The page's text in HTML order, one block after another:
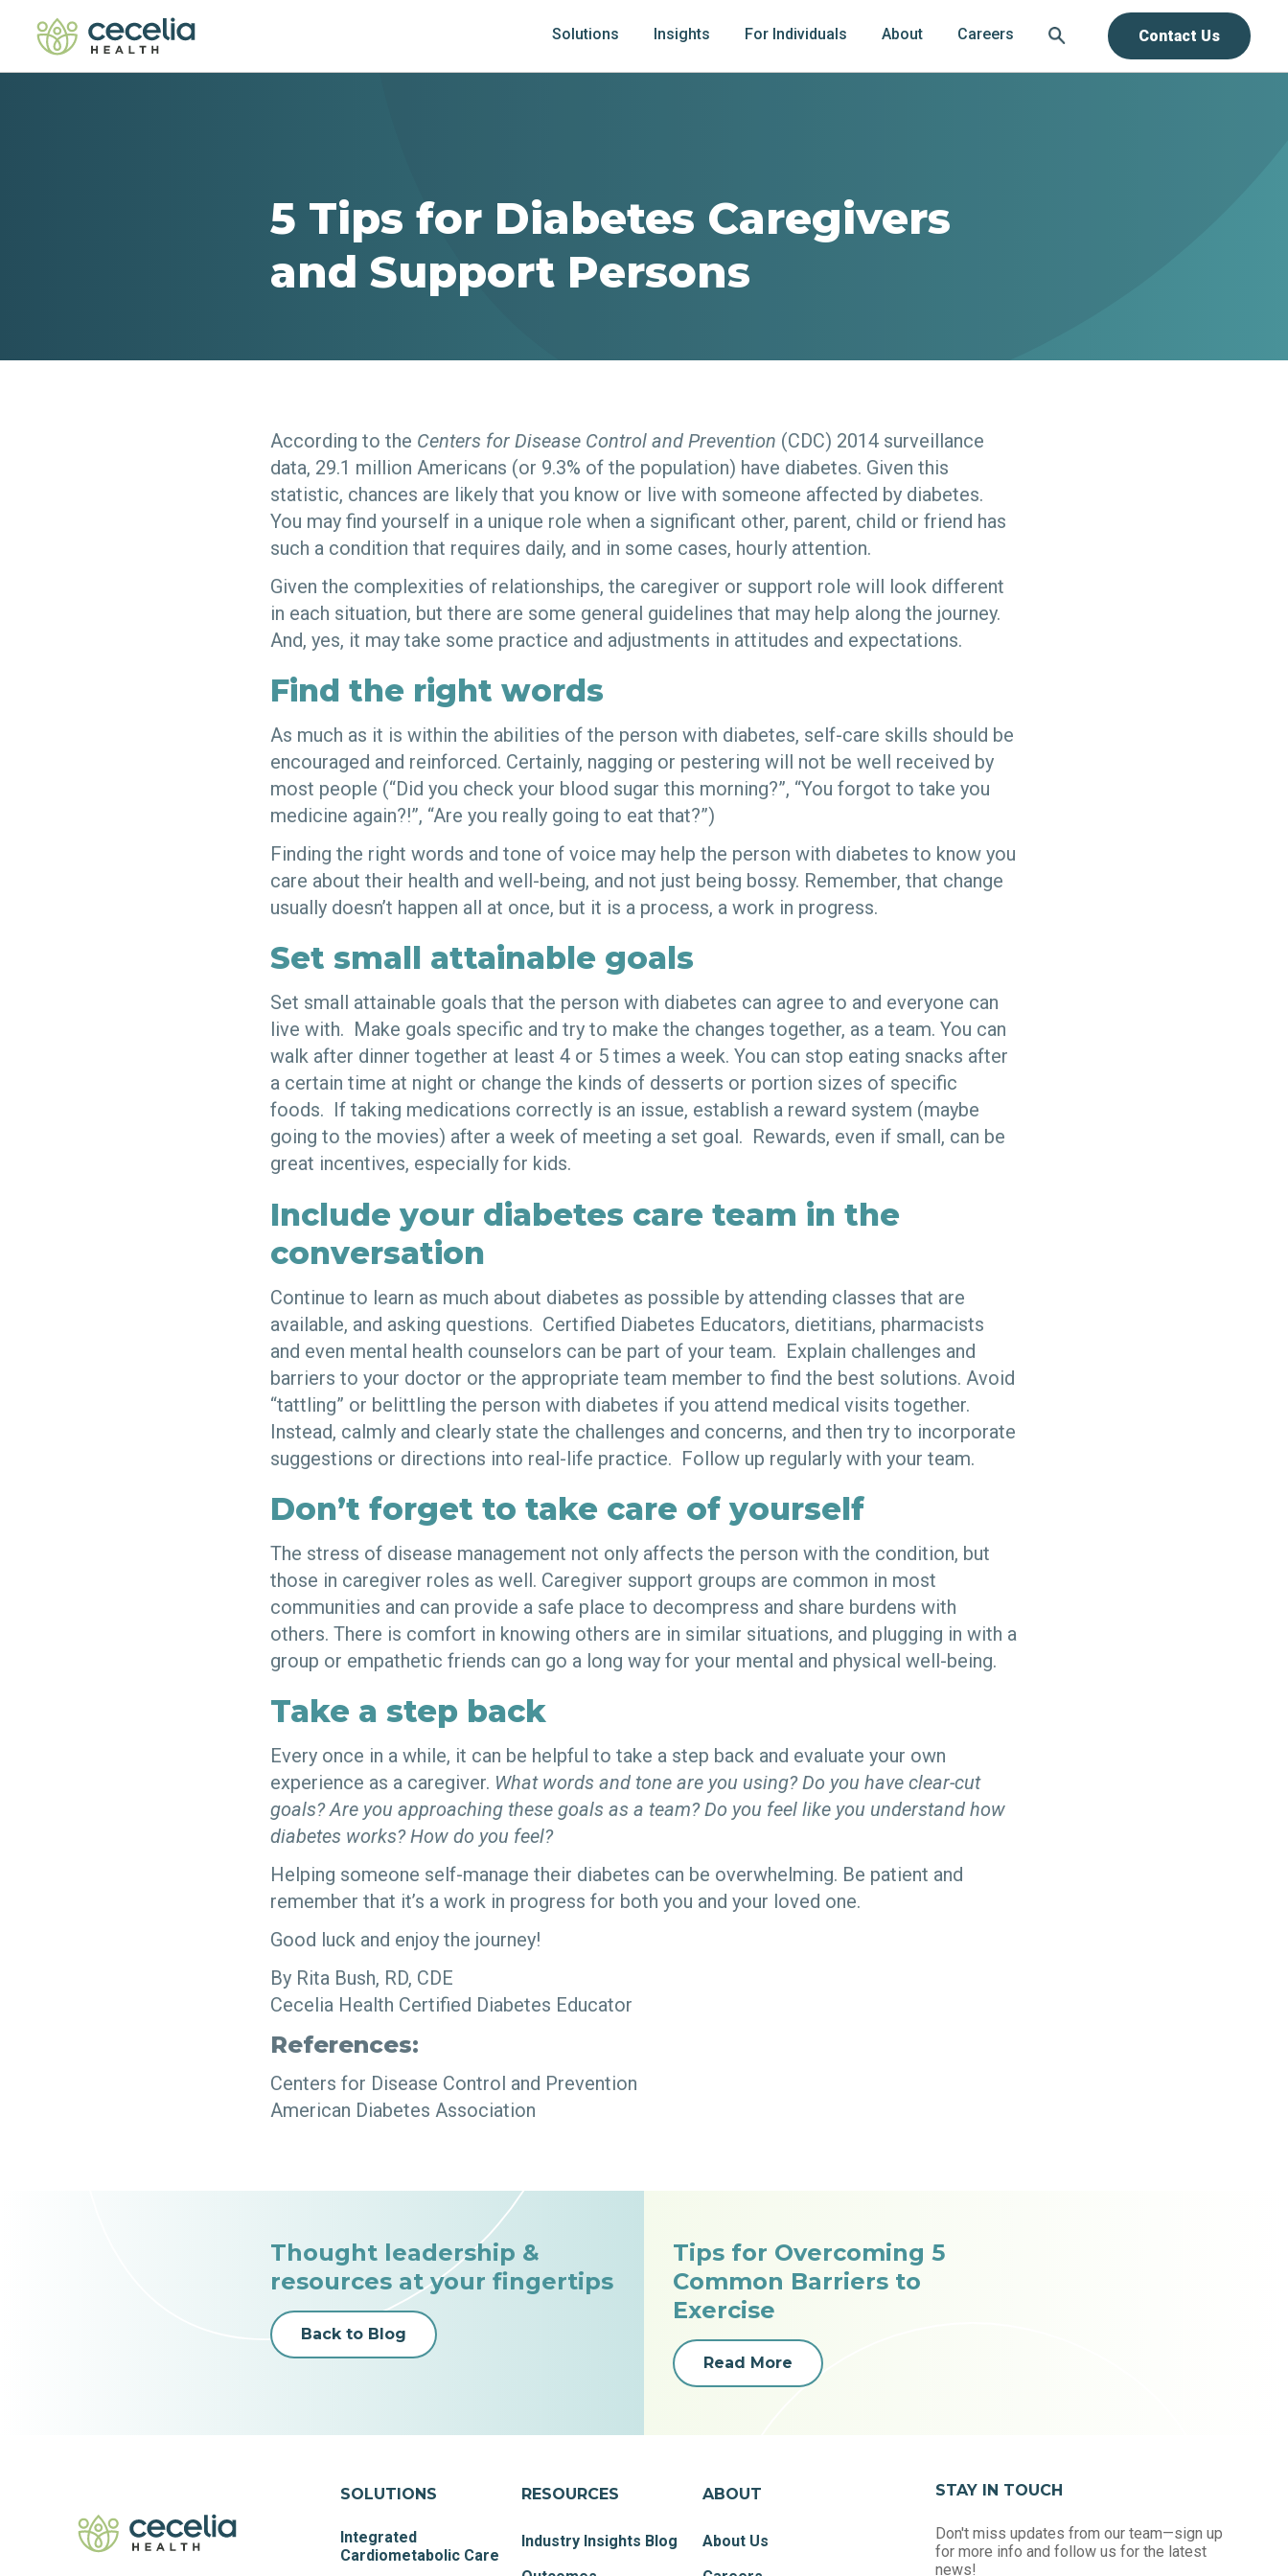
Solutions Insights For Individuals About Careers Contact Us
5 Tips for Diabetes Caregivers
and Support Persons
According to the Centers for Disease Control and Prevention (CDC) 2014 surveillance
data, 29.1 million Americans (or 9.3% of the population) have diabetes. Given this
statistic, chances are likely that you know or live with someone affected by diabetes.
You may find yourself in a unique role when a significant other, parent, child or friend has
such a condition that requires daily, and in some cases, hourly attention.
Given the complexities of relationships, the caregiver or support role will look different
in each situation, but there are some general guidelines that may help along the journey.
And, yes, it may take some practice and adjustments in attitudes and expectations.
Find the right words
As much as it is within the abilities of the person with diabetes, self-care skills should be
encouraged and reinforced. Certainly, nagging or pestering will not be well received by
most people (“Did you check your blood sugar this morning?”, “You forgot to take you
medicine again?!”, “Are you really going to eat that?”)
Finding the right words and tone of voice may help the person with diabetes to know you
care about their health and well-being, and not just being bossy. Remember, that change
usually doesn’t happen all at once, but it is a process, a work in progress.
Set small attainable goals
Set small attainable goals that the person with diabetes can agree to and everyone can
live with. Make goals specific and try to make the changes together, as a team. You can
walk after dinner together at least 4 or 5 times a week. You can stop eating snacks after
a certain time at night or change the kinds of desserts or portion sizes of specific
foods. If taking medications correctly is an issue, establish a reward system (maybe
going to the movies) after a week of meeting a set goal. Rewards, even if small, can be
great incentives, especially for kids.
Include your diabetes care team in the
conversation
Continue to learn as much about diabetes as possible by attending classes that are
available, and asking questions. Certified Diabetes Educators, dietitians, pharmacists
and even mental health counselors can be part of your team. Explain challenges and
barriers to your doctor or the appropriate team member to find the best solutions. Avoid
“tattling” or belittling the person with diabetes if you attend medical visits together.
Instead, calmly and clearly state the challenges and concerns, and then try to incorporate
suggestions or directions into real-life practice. Follow up regularly with your team.
Don’t forget to take care of yourself
The stress of disease management not only affects the person with the condition, but
those in caregiver roles as well. Caregiver support groups are common in most
communities and can provide a safe place to decompress and share burdens with
others. There is comfort in knowing others are in similar situations, and plugging in with a
group or empathetic friends can go a long way for your mental and physical well-being.
Take a step back
Every once in a while, it can be helpful to take a step back and evaluate your own
experience as a caregiver. What words and tone are you using? Do you have clear-cut
goals? Are you approaching these goals as a team? Do you feel like you understand how
diabetes works? How do you feel?
Helping someone self-manage their diabetes can be overwhelming. Be patient and
remember that it’s a work in progress for both you and your loved one.
Good luck and enjoy the journey!
By Rita Bush, RD, CDE
Cecelia Health Certified Diabetes Educator
References:
Centers for Disease Control and Prevention
American Diabetes Association
Thought leadership &
resources at your fingertips
Back to Blog
Tips for Overcoming 5
Common Barriers to
Exercise
Read More
SOLUTIONS
Integrated
Cardiometabolic Care
RESOURCES
Industry Insights Blog
ABOUT
About Us
STAY IN TOUCH
Don't miss updates from our team—sign up
for more info and follow us for the latest
news!